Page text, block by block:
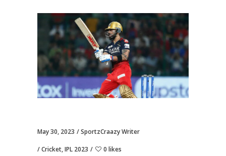
May 30, 2023 SportzCraazy Writer
Cricket,IPL 2023 0 likes